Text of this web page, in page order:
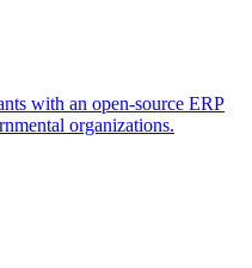
with an open-source ERP
organizations.